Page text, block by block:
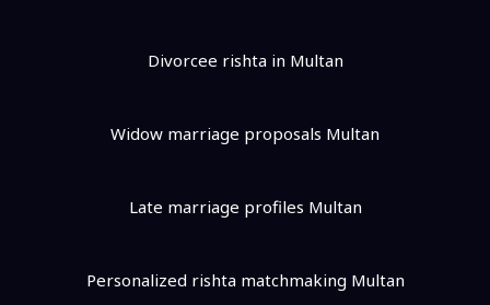
Divorcee rishta in Multan
Widow marriage proposals Multan
Late marriage profiles Multan
Personalized rishta matchmaking Multan